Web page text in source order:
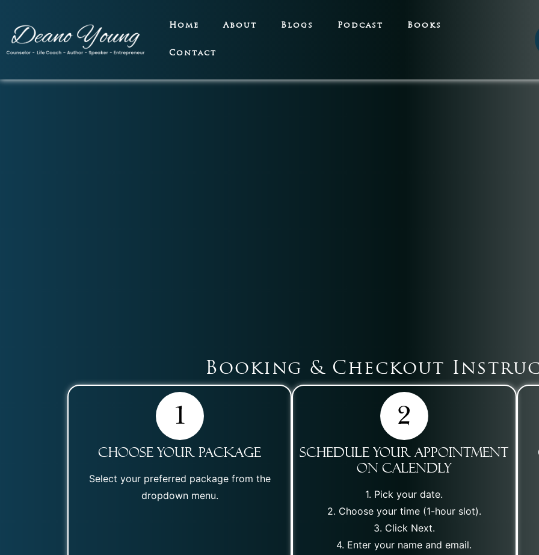
Home About Blogs Podcast Books
Contact
Booking & Checkout
Choose Your Package
Select your preferred package from the
dropdown menu.
Schedule Your Appointment
on Calendly
1. Pick your date.
2. Choose your time (1-hour slot).
3. Click Next.
4. Enter your name and email.